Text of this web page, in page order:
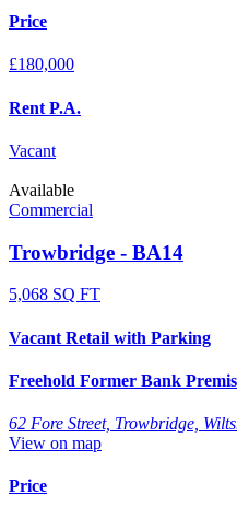
Price
£180,000
Rent P.A.
Vacant
Available
Commercial
Trowbridge - BA14
5,068 SQ FT
Vacant Retail with Parking
Freehold Former Bank
62 Fore Street, Trowbridge,
View on map
Price